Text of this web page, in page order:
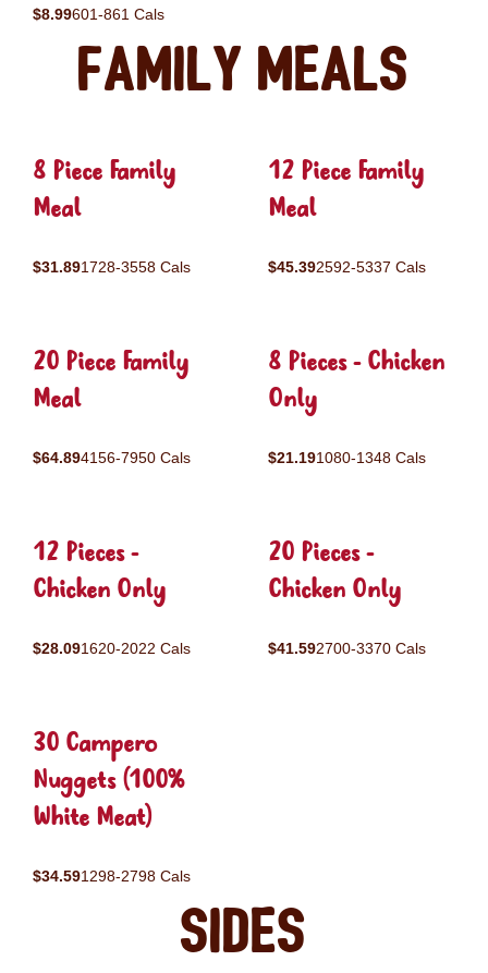
$8.99601-861 Cals
Family Meals
8 Piece Family
Meal
$31.891728-3558 Cals
12 Piece Family
Meal
$45.392592-5337 Cals
20 Piece Family
Meal
$64.894156-7950 Cals
8 Pieces - Chicken
Only
$21.191080-1348 Cals
12 Pieces -
Chicken Only
$28.091620-2022 Cals
20 Pieces -
Chicken Only
$41.592700-3370 Cals
30 Campero
Nuggets (100%
White Meat)
$34.591298-2798 Cals
Sides